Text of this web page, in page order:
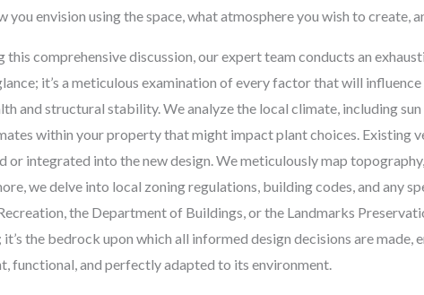
you envision using the space, what atmosphere you wish to
this comprehensive discussion, our expert team conducts an
it’s a meticulous examination of every factor that will
and structural stability. We analyze the local climate, including
within your property that might impact plant choices. Existing
or integrated into the new design. We meticulously map
we delve into local zoning regulations, building codes, and any
the Department of Buildings, or the Landmarks
it’s the bedrock upon which all informed design decisions are
functional, and perfectly adapted to its environment.